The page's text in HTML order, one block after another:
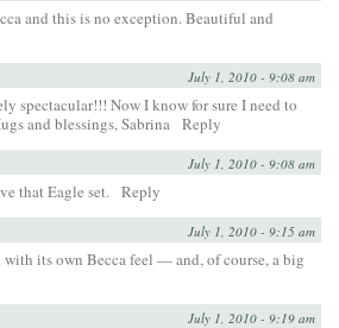
and this is no exception. Beautiful and
July 1, 2010 - 9:08 am
spectacular!!! Now I know for sure I need to
and blessings, Sabrina Reply
July 1, 2010 - 9:08 am
that Eagle set. Reply
July 1, 2010 - 9:15 am
its own Becca feel — and, of course, a big
July 1, 2010 - 9:19 am